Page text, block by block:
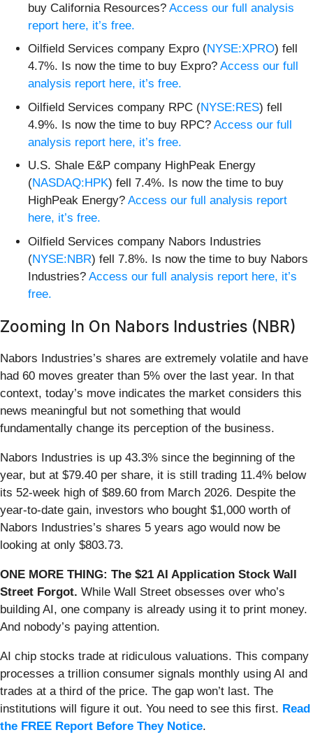
buy California Resources? Access our full analysis
report here, it’s free.
Oilfield Services company Expro (NYSE:XPRO) fell
4.7%. Is now the time to buy Expro? Access our full
analysis report here, it’s free.
Oilfield Services company RPC (NYSE:RES) fell
4.9%. Is now the time to buy RPC? Access our full
analysis report here, it’s free.
U.S. Shale E&P company HighPeak Energy
(NASDAQ:HPK) fell 7.4%. Is now the time to buy
HighPeak Energy? Access our full analysis report
here, it’s free.
Oilfield Services company Nabors Industries
(NYSE:NBR) fell 7.8%. Is now the time to buy Nabors
Industries? Access our full analysis report here, it’s
free.
Zooming In On Nabors Industries (NBR)
Nabors Industries’s shares are extremely volatile and have
had 60 moves greater than 5% over the last year. In that
context, today’s move indicates the market considers this
news meaningful but not something that would
fundamentally change its perception of the business.
Nabors Industries is up 43.3% since the beginning of the
year, but at $79.40 per share, it is still trading 11.4% below
its 52-week high of $89.60 from March 2026. Despite the
year-to-date gain, investors who bought $1,000 worth of
Nabors Industries’s shares 5 years ago would now be
looking at only $803.73.
ONE MORE THING: The $21 AI Application Stock Wall
Street Forgot. While Wall Street obsesses over who’s
building AI, one company is already using it to print money.
And nobody’s paying attention.
AI chip stocks trade at ridiculous valuations. This company
processes a trillion consumer signals monthly using AI and
trades at a third of the price. The gap won’t last. The
institutions will figure it out. You need to see this first. Read
the FREE Report Before They Notice.